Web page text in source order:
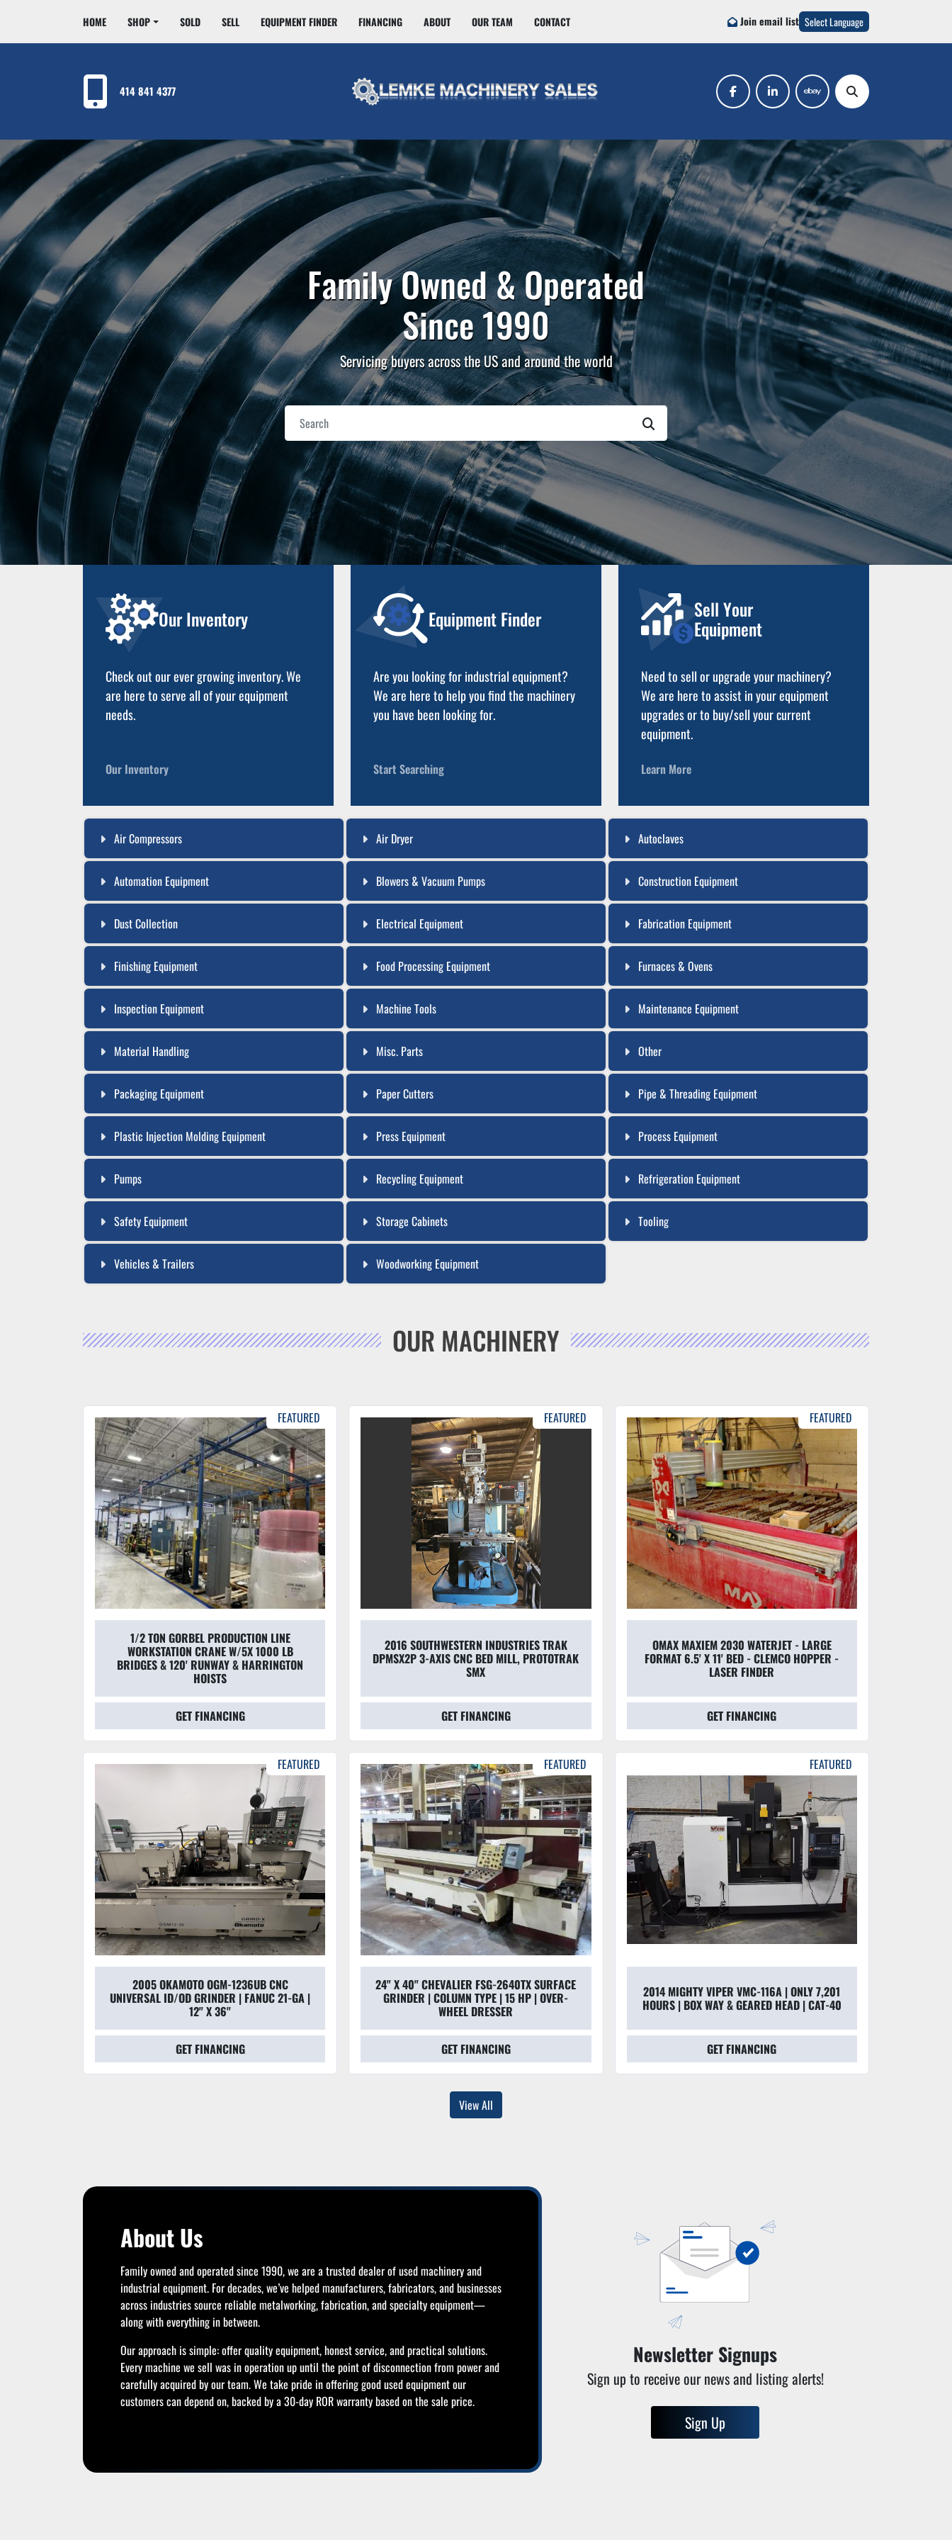
HOME SHOP SOLD SELL EQUIPMENT FINDER FINANCING ABOUT OUR TEAM CONTACT Join email list Select Language
414 841 4377 facebooklinkedin ebay Search
Family Owned & Operated
Since 1990
Servicing buyers across the US and around the world
Our Inventory
Check out our ever growing inventory. We
are here to serve all of your equipment
needs.
Our Inventory
Equipment Finder
Are you looking for industrial equipment?
We are here to help you find the machinery
you have been looking for.
Start Searching
Sell Your
Equipment
Need to sell or upgrade your machinery?
We are here to assist in your equipment
upgrades or to buy/sell your current
equipment.
Learn More
Air Compressors Air Dryer Autoclaves
Automation Equipment Blowers & Vacuum Pumps Construction Equipment
Dust Collection Electrical Equipment Fabrication Equipment
Finishing Equipment Food Processing Equipment Furnaces & Ovens
Inspection Equipment Machine Tools Maintenance Equipment
Material Handling Misc. Parts Other
Packaging Equipment Paper Cutters Pipe & Threading Equipment
Plastic Injection Molding Equipment Press Equipment Process Equipment
Pumps Recycling Equipment Refrigeration Equipment
Safety Equipment Storage Cabinets Tooling
Vehicles & Trailers Woodworking Equipment
OUR MACHINERY
FEATURED
1/2 TON GORBEL PRODUCTION LINE
WORKSTATION CRANE W/5X 1000 LB
BRIDGES & 120' RUNWAY & HARRINGTON
HOISTS
GET FINANCING
FEATURED
2016 SOUTHWESTERN INDUSTRIES TRAK
DPMSX2P 3-AXIS CNC BED MILL, PROTOTRAK
SMX
GET FINANCING
FEATURED
OMAX MAXIEM 2030 WATERJET - LARGE
FORMAT 6.5' X 11' BED - CLEMCO HOPPER -
LASER FINDER
GET FINANCING
FEATURED
2005 OKAMOTO OGM-1236UB CNC
UNIVERSAL ID/OD GRINDER | FANUC 21-GA |
12" X 36"
GET FINANCING
FEATURED
24" X 40" CHEVALIER FSG-2640TX SURFACE
GRINDER | COLUMN TYPE | 15 HP | OVER-
WHEEL DRESSER
GET FINANCING
FEATURED
2014 MIGHTY VIPER VMC-116A | ONLY 7,201
HOURS | BOX WAY & GEARED HEAD | CAT-40
GET FINANCING
View All
About Us
Family owned and operated since 1990, we are a trusted dealer of used machinery and
industrial equipment. For decades, we’ve helped manufacturers, fabricators, and businesses
across industries source reliable metalworking, fabrication, and specialty equipment—
along with everything in between.
Our approach is simple: offer quality equipment, honest service, and practical solutions.
Every machine we sell was in operation up until the point of disconnection from power and
carefully acquired by our team. We take pride in offering good used equipment our
customers can depend on, backed by a 30-day ROR warranty based on the sale price.
Newsletter Signups
Sign up to receive our news and listing alerts!
Sign Up